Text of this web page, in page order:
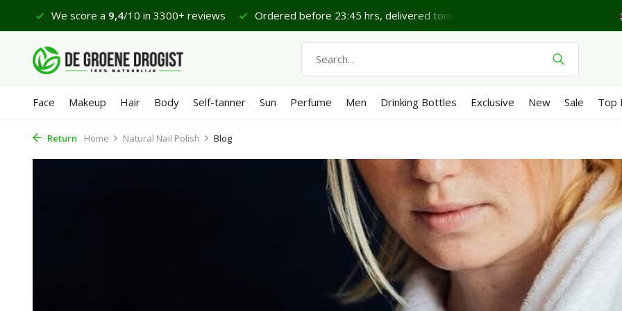
We score a 9,4/10 in 3300+ reviews Ordered before 23:45 hrs, delivered tomorrow*
Face Makeup Hair Body Self-tanner Sun Perfume Men Drinking Bottles Exclusive New Sale Top
Return Home Natural Nail Polish Blog